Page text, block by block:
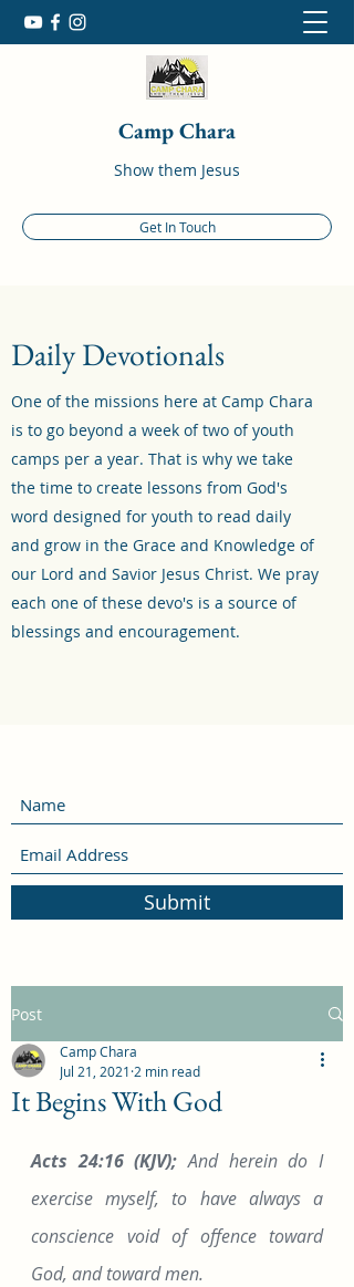
Camp Chara
Show them Jesus
Get In Touch
Daily Devotionals
One of the missions here at Camp Chara
is to go beyond a week of two of youth
camps per a year. That is why we take
the time to create lessons from God's
word designed for youth to read daily
and grow in the Grace and Knowledge of
our Lord and Savior Jesus Christ. We pray
each one of these devo's is a source of
blessings and encouragement.
Submit
Post
It Begins With God
Camp Chara
Jul 21, 2021 2 min read
Acts 24:16 (KJV); And herein do I
exercise myself, to have always a
conscience void of offence toward
God, and toward men.